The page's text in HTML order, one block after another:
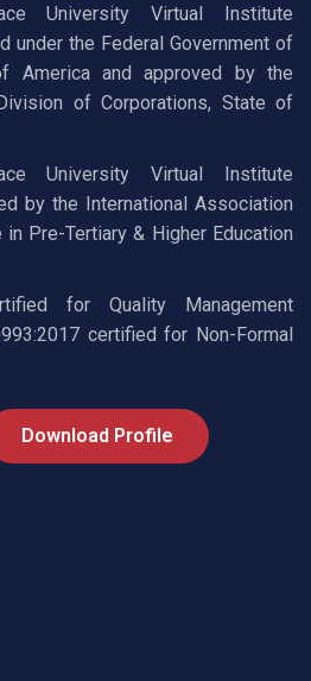
University Virtual Institute
under the Federal Government of
America and approved by the
of Corporations, State of
University Virtual Institute
by the International Association
Pre-Tertiary & Higher Education
for Quality Management
certified for Non-Formal
Download Profile